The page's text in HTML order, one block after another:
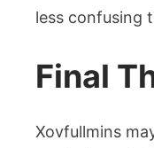
less confusing
Final
Xovfullmins